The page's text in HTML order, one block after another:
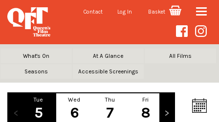
Contact Log In Basket Toggle
What's On At A Glance All Films
Seasons Accessible Screenings
Tue
5
Wed
6
Thu
7
Fri
8